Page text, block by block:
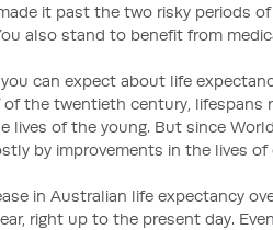
it past the two risky periods of
also stand to benefit from
can expect about life
the twentieth century, lifespans
lives of the young. But since
by improvements in the lives
in Australian life expectancy
right up to the present day.